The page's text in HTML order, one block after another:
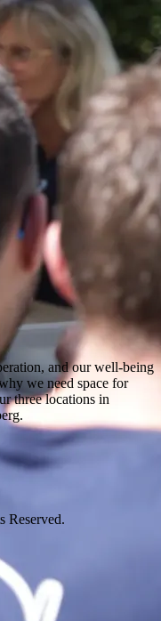
and our well-being
we need space for
three locations in
Reserved.